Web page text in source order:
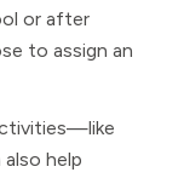
or after
to assign an
help